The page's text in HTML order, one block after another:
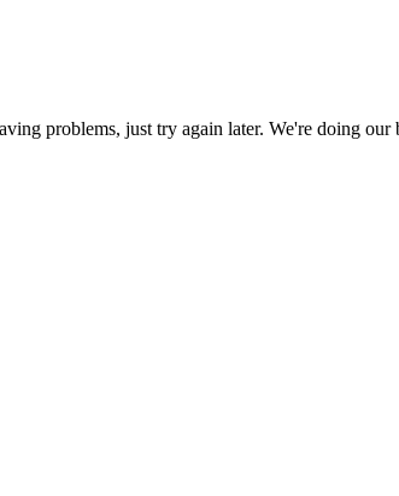
problems, just try again later. We're doing